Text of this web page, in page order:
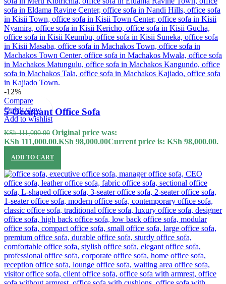
-12%
Compare
Quick view
Add to wishlist
5-Occupant Office Sofa
KSh111,000.00 Original price was:
KSh 111,000.00.KSh 98,000.00Current price is: KSh 98,000.00.
ADD TO CART